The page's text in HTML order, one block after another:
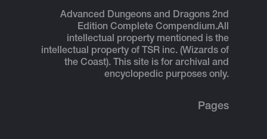
Advanced Dungeons and Dragons 2nd
Edition Complete Compendium.All
intellectual property mentioned is the
intellectual property of TSR inc. (Wizards of
the Coast). This site is for archival and
encyclopedic purposes only.
Pages